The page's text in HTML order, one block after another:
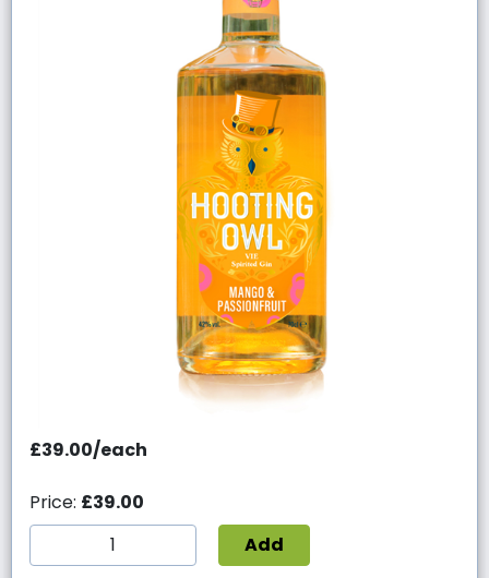
£39.00/each
Price: £39.00
Add